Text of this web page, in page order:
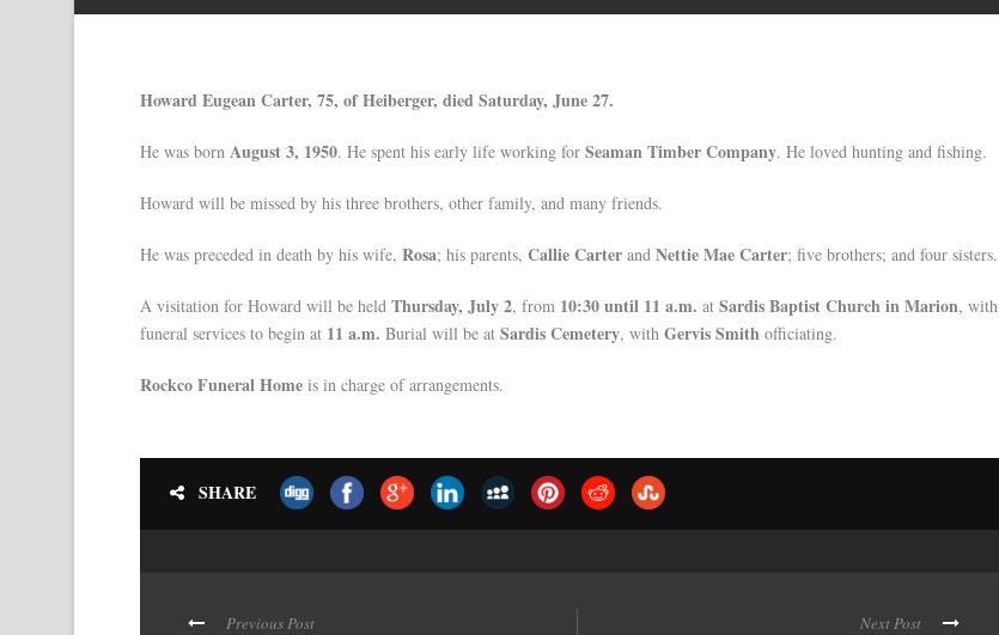
Howard Eugean Carter, 75, of Heiberger, died Saturday, June 27.
He was born August 3, 1950. He spent his early life working for Seaman Timber Company. He loved hunting and fishing.
Howard will be missed by his three brothers, other family, and many friends.
He was preceded in death by his wife, Rosa; his parents, Callie Carter and Nettie Mae Carter; five brothers; and four sisters.
A visitation for Howard will be held Thursday, July 2, from 10:30 until 11 a.m. at Sardis Baptist Church in Marion, with
funeral services to begin at 11 a.m. Burial will be at Sardis Cemetery, with Gervis Smith officiating.
Rockco Funeral Home is in charge of arrangements.
SHARE
Previous Post Next Post